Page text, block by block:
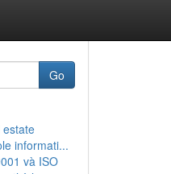
Go
informati...
và ISO